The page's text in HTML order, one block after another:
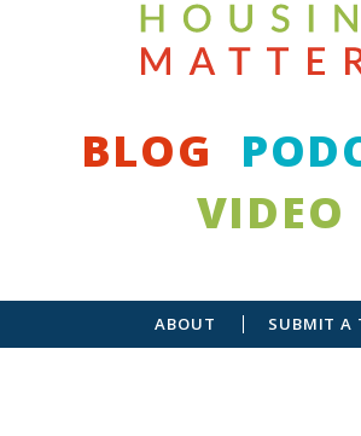
BLOG
VIDEO
ABOUT SUBMIT A